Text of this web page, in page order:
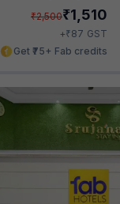
₹2,500₹1,510
+₹87 GST
Get ₹75+ Fab credits